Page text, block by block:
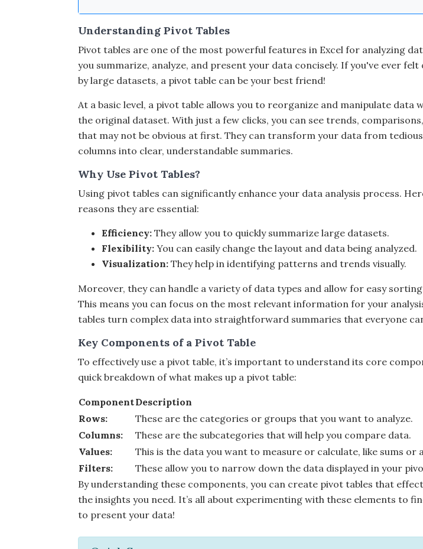
Understanding Pivot Tables
Pivot tables are one of the most powerful features in Excel for analyzing
you summarize, analyze, and present your data concisely. If you've ever felt
by large datasets, a pivot table can be your best friend!
At a basic level, a pivot table allows you to reorganize and manipulate data
the original dataset. With just a few clicks, you can see trends,
that may not be obvious at first. They can transform your data from
columns into clear, understandable summaries.
Why Use Pivot Tables?
Using pivot tables can significantly enhance your data analysis process.
reasons they are essential:
Efficiency: They allow you to quickly summarize large datasets.
Flexibility: You can easily change the layout and data being analyzed.
Visualization: They help in identifying patterns and trends visually.
Moreover, they can handle a variety of data types and allow for easy
This means you can focus on the most relevant information for your
tables turn complex data into straightforward summaries that everyone
Key Components of a Pivot Table
To effectively use a pivot table, it’s important to understand its core
quick breakdown of what makes up a pivot table:
ComponentDescription
Rows:
These are the categories or groups that you want to analyze.
Columns:
These are the subcategories that will help you compare data.
Values:
This is the data you want to measure or calculate, like sums or
Filters:
These allow you to narrow down the data displayed in your
By understanding these components, you can create pivot tables that
the insights you need. It’s all about experimenting with these elements to
to present your data!